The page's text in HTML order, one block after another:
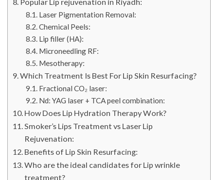
Laser Pigmentation Removal:
Chemical Peels:
Lip filler (HA):
Microneedling RF:
Mesotherapy:
Which Treatment Is Best For Lip Skin Resurfacing?
Fractional CO₂ laser:
Nd: YAG laser + TCA peel combination:
How Does Lip Hydration Therapy Work?
Smoker’s Lips Treatment vs Laser Lip
Rejuvenation:
Benefits of Lip Skin Resurfacing:
Who are the ideal candidates for Lip wrinkle
treatment?